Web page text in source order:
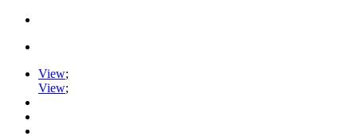
View;
View;